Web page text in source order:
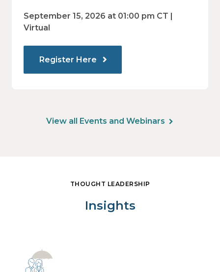
value.
September 15, 2026 at 01:00 pm CT |
Virtual
Register Here
View all Events and Webinars
THOUGHT LEADERSHIP
Insights